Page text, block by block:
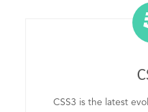
CSS3 is the latest